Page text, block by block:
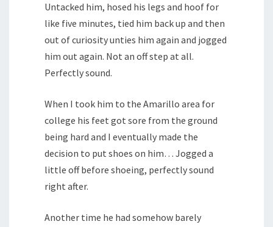
Untacked him, hosed his legs and hoof for
like five minutes, tied him back up and then
out of curiosity unties him again and jogged
him out again. Not an off step at all.
Perfectly sound.
When I took him to the Amarillo area for
college his feet got sore from the ground
being hard and I eventually made the
decision to put shoes on him… Jogged a
little off before shoeing, perfectly sound
right after.
Another time he had somehow barely